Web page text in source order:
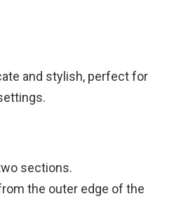
and stylish, perfect for
sections.
the outer edge of the